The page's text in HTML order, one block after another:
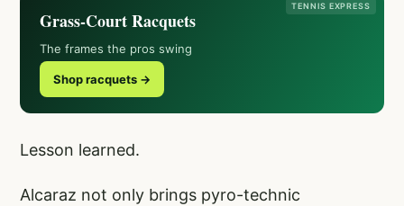
TENNIS EXPRESS
Grass-Court Racquets
The frames the pros swing
Shop racquets →
Lesson learned.
Alcaraz not only brings pyro-technic